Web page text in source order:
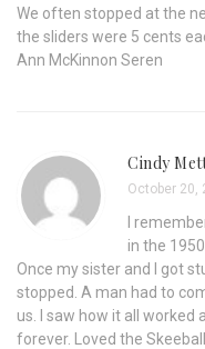
We often stopped at the
the sliders were 5 cents
Ann McKinnon Seren
Cindy
October 20,
I
in the
Once my sister and I got
stopped. A man had to
us. I saw how it all worked
forever. Loved the